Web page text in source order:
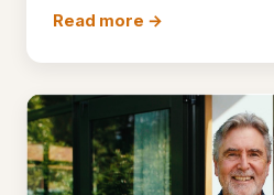
Read more →